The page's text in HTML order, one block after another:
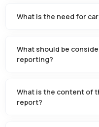
What is the need for
What should be
reporting?
What is the content of
report?